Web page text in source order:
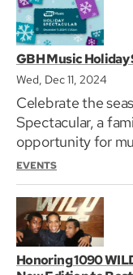
GBH Music
Wed, Dec 11, 2024
Celebrate the
Spectacular, a
opportunity for
television
Brighton.
EVENTS
Honoring 1090